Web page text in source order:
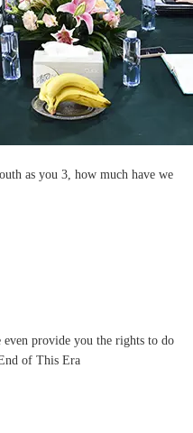
as you 3, how much have we
provide you the rights to do
of This Era